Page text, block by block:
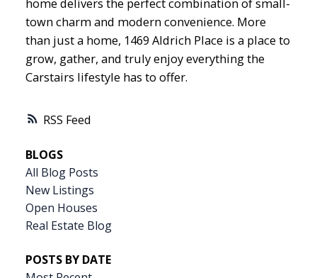
RSS
town charm and modern convenience. More
than just a home, 1469 Aldrich Place is a place to
grow, gather, and truly enjoy everything the
Carstairs lifestyle has to offer.
BLOGS
All Blog Posts
New Listings
Open Houses
Real Estate Blog
POSTS BY DATE